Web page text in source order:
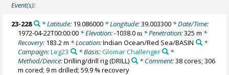
Event(s):
23-228 * Latitude: 19.086000* Longitude:39.003300* Date/Time:
1972-04-22T00:00:00 * Elevation:-1038.0m * Penetration:325 m *
Recovery: 183.2 m * Location:Indian Ocean/Red Sea/BASIN
*
Campaign:Leg23 * Basis:Glomar Challenger
*
Method/Device:Drilling/drill rig(DRILL) * Comment:38 cores; 306
m cored; 9 m drilled; 59.9 % recovery